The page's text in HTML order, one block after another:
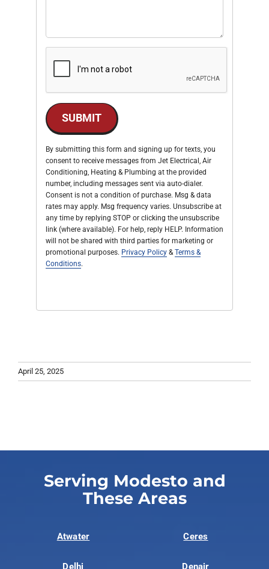
SUBMIT
By submitting this form and signing up for texts, you
consent to receive messages from Jet Electrical, Air
Conditioning, Heating & Plumbing at the provided
number, including messages sent via auto-dialer.
Consent is not a condition of purchase. Msg & data
rates may apply. Msg frequency varies. Unsubscribe at
any time by replying STOP or clicking the unsubscribe
link (where available). For help, reply HELP. Information
will not be shared with third parties for marketing or
promotional purposes. Privacy Policy & Terms &
Conditions.
April 25, 2025
Serving Modesto and
These Areas
Atwater Ceres
Delhi Denair